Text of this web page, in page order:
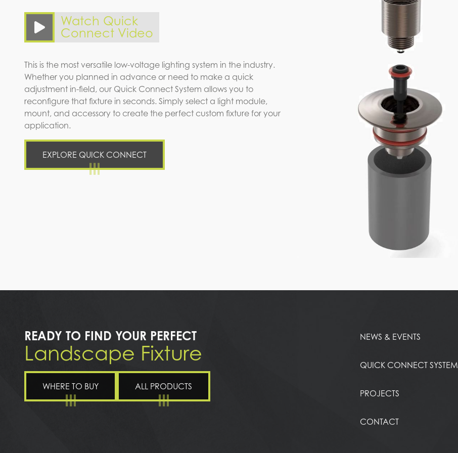
Watch Quick
Connect Video
This is the most versatile low-voltage lighting system in the industry.
Whether you planned in advance or need to make a quick
adjustment in-field, our Quick Connect System allows you to
reconfigure that fixture in seconds. Simply select a light module,
mount, and accessory to create the perfect custom fixture for your
application.
EXPLORE QUICK CONNECT
READY TO FIND YOUR PERFECT
Landscape Fixture
WHERE TO BUY ALL PRODUCTS
NEWS & EVENTS
QUICK CONNECT SYSTEM
PROJECTS
CONTACT